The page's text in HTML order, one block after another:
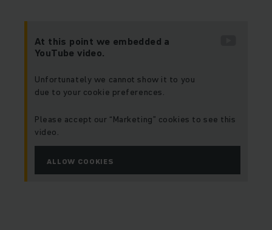
At this point we embedded a
YouTube video.
Unfortunately we cannot show it to you
due to your cookie preferences.
Please accept our “Marketing” cookies to see this
video.
ALLOW COOKIES